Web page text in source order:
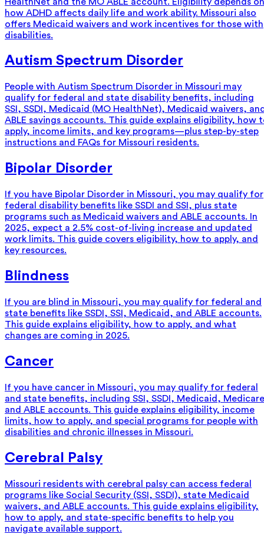
how ADHD affects daily life and work ability. Missouri also
offers Medicaid waivers and work incentives for those with
disabilities.
Autism Spectrum Disorder
People with Autism Spectrum Disorder in Missouri may
qualify for federal and state disability benefits, including
SSI, SSDI, Medicaid (MO HealthNet), Medicaid waivers,
ABLE savings accounts. This guide explains eligibility, how
apply, income limits, and key programs—plus step-by-step
instructions and FAQs for Missouri residents.
Bipolar Disorder
If you have Bipolar Disorder in Missouri, you may qualify for
federal disability benefits like SSDI and SSI, plus state
programs such as Medicaid waivers and ABLE accounts. In
2025, expect a 2.5% cost-of-living increase and updated
work limits. This guide covers eligibility, how to apply, and
key resources.
Blindness
If you are blind in Missouri, you may qualify for federal and
state benefits like SSDI, SSI, Medicaid, and ABLE accounts.
This guide explains eligibility, how to apply, and what
changes are coming in 2025.
Cancer
If you have cancer in Missouri, you may qualify for federal
and state benefits, including SSI, SSDI, Medicaid,
and ABLE accounts. This guide explains eligibility, income
limits, how to apply, and special programs for people with
disabilities and chronic illnesses in Missouri.
Cerebral Palsy
Missouri residents with cerebral palsy can access federal
programs like Social Security (SSI, SSDI), state Medicaid
waivers, and ABLE accounts. This guide explains eligibility,
how to apply, and state-specific benefits to help you
navigate available support.